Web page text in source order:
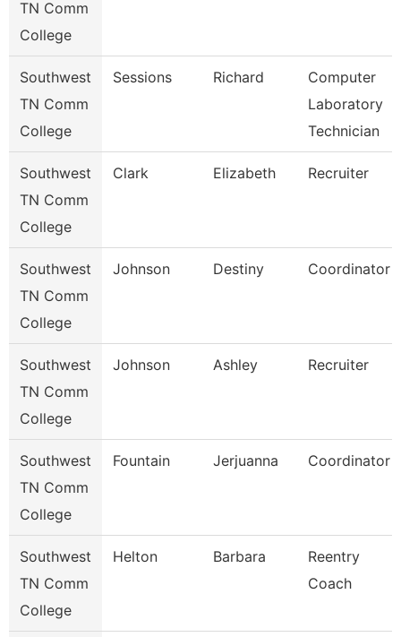
TN Comm
College
Southwest
TN Comm
College
Sessions Richard
Computer
Laboratory
Technician
Southwest
TN Comm
College
Clark Elizabeth Recruiter
Southwest
TN Comm
College
Johnson Destiny Coordinator
Southwest
TN Comm
College
Johnson Ashley Recruiter
Southwest
TN Comm
College
Fountain Jerjuanna Coordinator
Southwest
TN Comm
College
Helton Barbara
Reentry
Coach